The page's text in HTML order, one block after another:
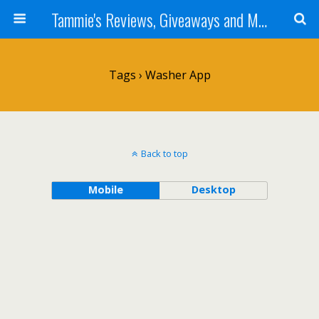
Tammie's Reviews, Giveaways and More
Tags › Washer App
Back to top
Mobile Desktop